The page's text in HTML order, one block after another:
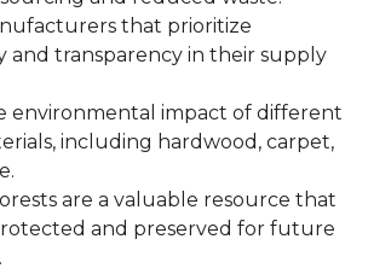
that prioritize
and transparency in their supply
environmental impact of different
including hardwood, carpet,
are a valuable resource that
and preserved for future